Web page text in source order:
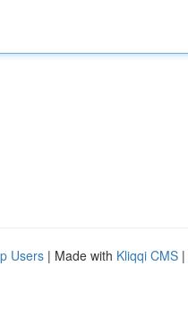
Users | Made with Kliqqi CMS |